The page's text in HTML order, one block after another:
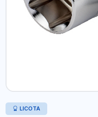
LICOTA